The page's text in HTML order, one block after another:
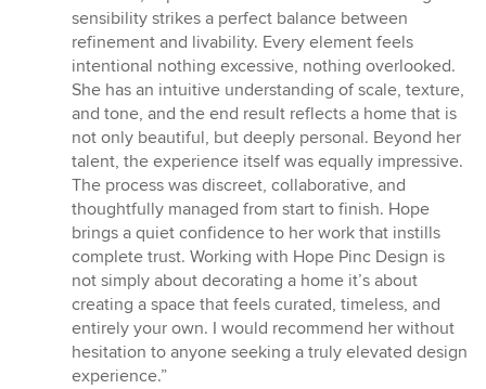
sensibility strikes a perfect balance between
refinement and livability. Every element feels
intentional nothing excessive, nothing overlooked.
She has an intuitive understanding of scale, texture,
and tone, and the end result reflects a home that is
not only beautiful, but deeply personal. Beyond her
talent, the experience itself was equally impressive.
The process was discreet, collaborative, and
thoughtfully managed from start to finish. Hope
brings a quiet confidence to her work that instills
complete trust. Working with Hope Pinc Design is
not simply about decorating a home it’s about
creating a space that feels curated, timeless, and
entirely your own. I would recommend her without
hesitation to anyone seeking a truly elevated design
experience.”